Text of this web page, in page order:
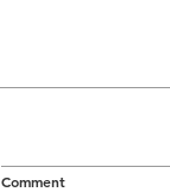
Comment